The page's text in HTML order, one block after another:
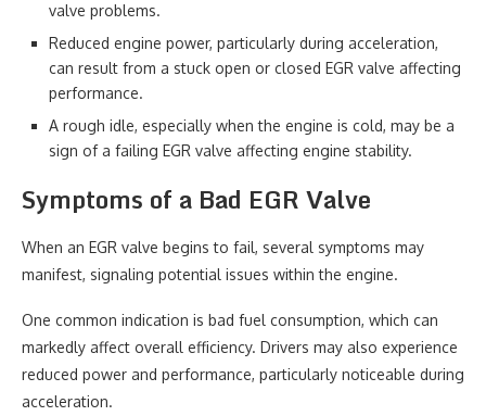
valve problems.
Reduced engine power, particularly during acceleration,
can result from a stuck open or closed EGR valve affecting
performance.
A rough idle, especially when the engine is cold, may be a
sign of a failing EGR valve affecting engine stability.
Symptoms of a Bad EGR Valve
When an EGR valve begins to fail, several symptoms may
manifest, signaling potential issues within the engine.
One common indication is bad fuel consumption, which can
markedly affect overall efficiency. Drivers may also experience
reduced power and performance, particularly noticeable during
acceleration.